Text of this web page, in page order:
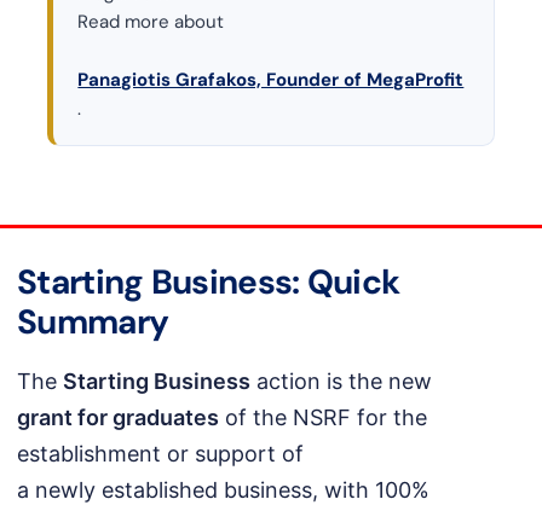
Read more about
Panagiotis Grafakos, Founder of MegaProfit
.
Starting Business: Quick
Summary
The Starting Business action is the new
grant for graduates of the NSRF for the
establishment or support of
a newly established business, with 100%